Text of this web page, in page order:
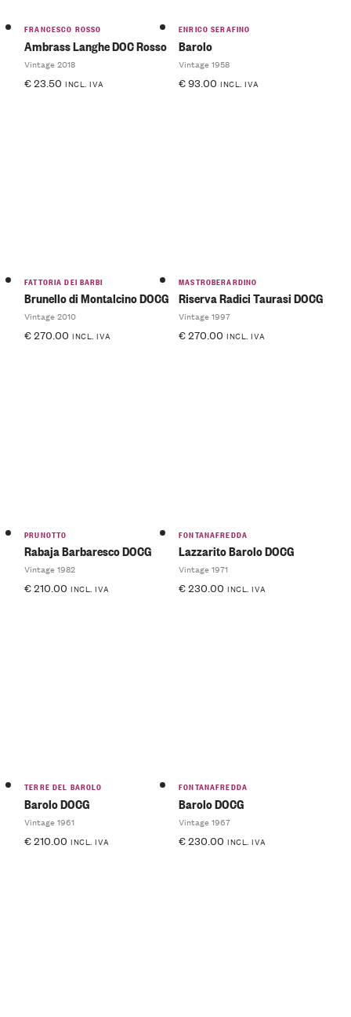
FRANCESCO ROSSO
Ambrass Langhe DOC Rosso
Vintage 2018
€23.50 INCL. IVA
ENRICO SERAFINO
Barolo
Vintage 1958
€93.00 INCL. IVA
FATTORIA DEI BARBI
Brunello di Montalcino DOCG
Vintage 2010
€270.00 INCL. IVA
MASTROBERARDINO
Riserva Radici Taurasi DOCG
Vintage 1997
€270.00 INCL. IVA
PRUNOTTO
Rabaja Barbaresco DOCG
Vintage 1982
€210.00 INCL. IVA
FONTANAFREDDA
Lazzarito Barolo DOCG
Vintage 1971
€230.00 INCL. IVA
TERRE DEL BAROLO
Barolo DOCG
Vintage 1961
€210.00 INCL. IVA
FONTANAFREDDA
Barolo DOCG
Vintage 1967
€230.00 INCL. IVA